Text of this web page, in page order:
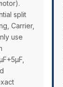
split
Carrier,
use